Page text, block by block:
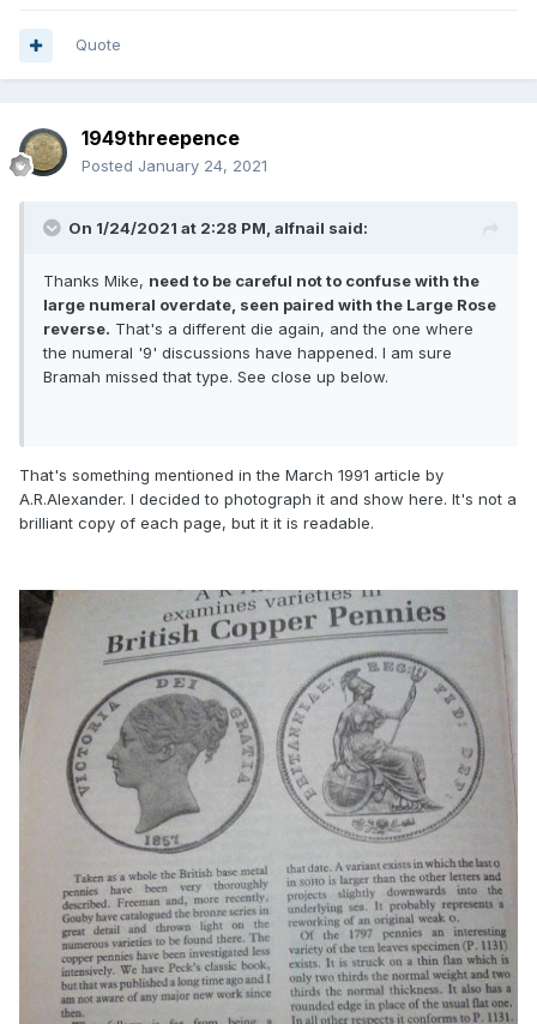
Quote
1949threepence
Posted January 24, 2021
On 1/24/2021 at 2:28 PM, alfnail said:
Thanks Mike, need to be careful not to confuse with the
large numeral overdate, seen paired with the Large Rose
reverse. That's a different die again, and the one where
the numeral '9' discussions have happened. I am sure
Bramah missed that type. See close up below.
That's something mentioned in the March 1991 article by
A.R.Alexander. I decided to photograph it and show here. It's not a
brilliant copy of each page, but it it is readable.